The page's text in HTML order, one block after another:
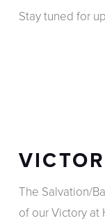
Stay tuned for
The Salvation/
of ourVictory at